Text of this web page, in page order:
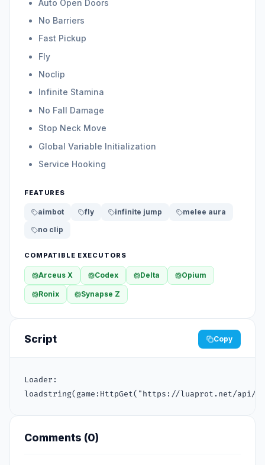
Auto Open Doors
No Barriers
Fast Pickup
Fly
Noclip
Infinite Stamina
No Fall Damage
Stop Neck Move
Global Variable Initialization
Service Hooking
FEATURES
aimbot fly infinite jump
melee aura
no clip
COMPATIBLE EXECUTORS
Arceus X Codex Delta Opium
Ronix Synapse Z
Script Copy
Loader:
loadstring(game:HttpGet("https://luaprot.net/api/v2/
Comments (0)